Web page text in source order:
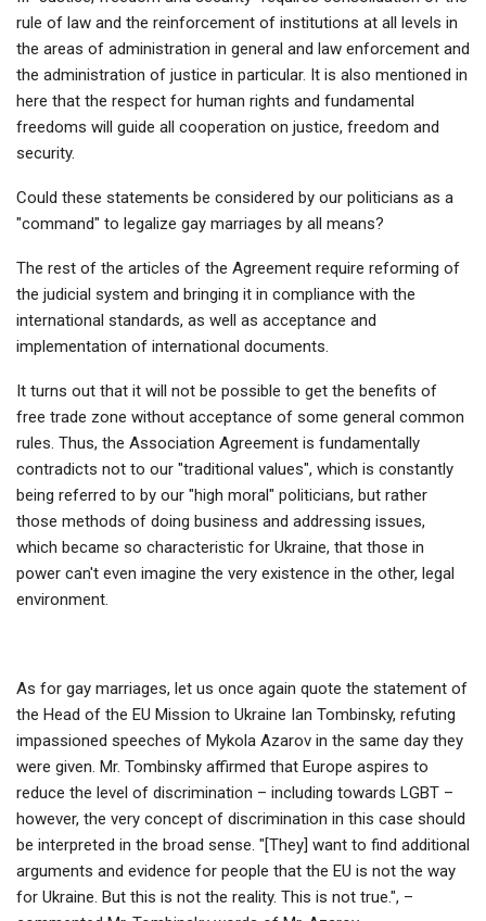
rule of law and the reinforcement of institutions at all levels in
the areas of administration in general and law enforcement and
the administration of justice in particular. It is also mentioned in
here that the respect for human rights and fundamental
freedoms will guide all cooperation on justice, freedom and
security.
Could these statements be considered by our politicians as a
"command" to legalize gay marriages by all means?
The rest of the articles of the Agreement require reforming of
the judicial system and bringing it in compliance with the
international standards, as well as acceptance and
implementation of international documents.
It turns out that it will not be possible to get the benefits of
free trade zone without acceptance of some general common
rules. Thus, the Association Agreement is fundamentally
contradicts not to our "traditional values", which is constantly
being referred to by our "high moral" politicians, but rather
those methods of doing business and addressing issues,
which became so characteristic for Ukraine, that those in
power can't even imagine the very existence in the other, legal
environment.
As for gay marriages, let us once again quote the statement of
the Head of the EU Mission to Ukraine Ian Tombinsky, refuting
impassioned speeches of Mykola Azarov in the same day they
were given. Mr. Tombinsky affirmed that Europe aspires to
reduce the level of discrimination – including towards LGBT –
however, the very concept of discrimination in this case should
be interpreted in the broad sense. "[They] want to find additional
arguments and evidence for people that the EU is not the way
for Ukraine. But this is not the reality. This is not true.", –